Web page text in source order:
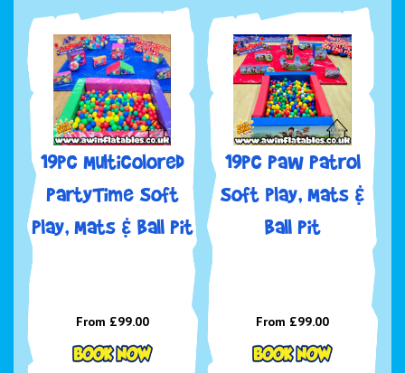
19pc Multicolored
PartyTime Soft
Play, Mats & Ball Pit
From £99.00
19pc Paw Patrol
Soft play, Mats &
Ball Pit
From £99.00